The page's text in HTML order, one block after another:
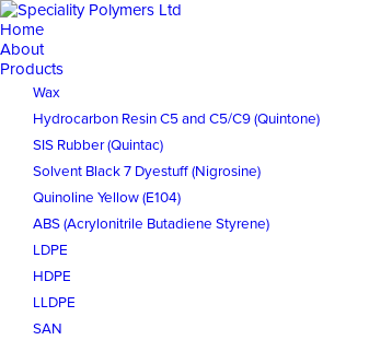
Home
About
Products
Wax
Hydrocarbon Resin C5 and C5/C9 (Quintone)
SIS Rubber (Quintac)
Solvent Black 7 Dyestuff (Nigrosine)
Quinoline Yellow (E104)
ABS (Acrylonitrile Butadiene Styrene)
LDPE
HDPE
LLDPE
SAN